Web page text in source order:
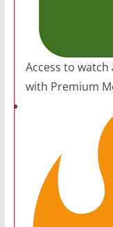
Access to
with Premium